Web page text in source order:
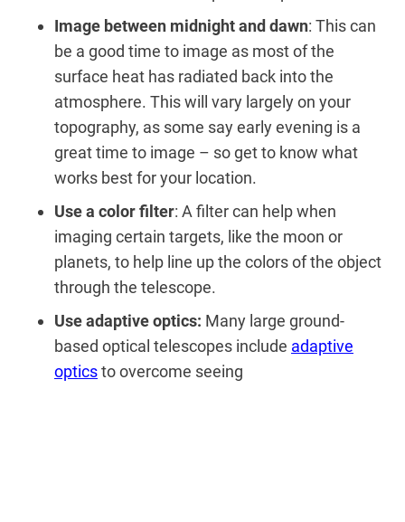
Image between midnight and dawn: This can
be a good time to image as most of the
surface heat has radiated back into the
atmosphere. This will vary largely on your
topography, as some say early evening is a
great time to image – so get to know what
works best for your location.
Use a color filter: A filter can help when
imaging certain targets, like the moon or
planets, to help line up the colors of the object
through the telescope.
Use adaptive optics: Many large ground-
based optical telescopes include adaptive
opticsto overcome seeing